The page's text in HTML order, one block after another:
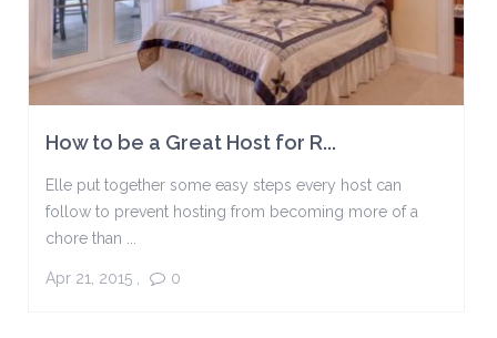
How to be a Great Host for R...
Elle put together some easy steps every host can
follow to prevent hosting from becoming more of a
chore than ...
Apr 21, 2015, 0